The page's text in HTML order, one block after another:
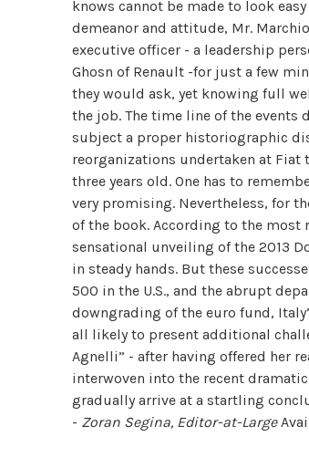
knows cannot be made to look
demeanor and attitude, Mr.
executive officer - a leadership
Ghosn of Renault -for just a few
they would ask, yet knowing full
the job. The time line of the
subject a proper historiographic
reorganizations undertaken at Fiat
three years old. One has to
very promising. Nevertheless, for
of the book. According to the most
sensational unveiling of the 2013
in steady hands. But these
500 in the U.S., and the abrupt
downgrading of the euro fund,
all likely to present additional
Agnelli” - after having offered her
interwoven into the recent
gradually arrive at a startling
- Zoran Segina, Editor-at-Large